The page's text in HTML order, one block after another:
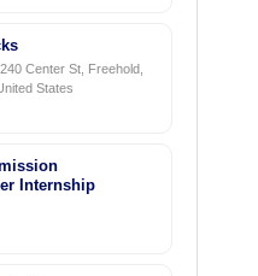
Center St, Freehold,
States
Internship